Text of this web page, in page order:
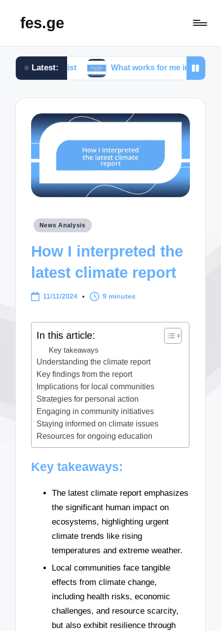
fes.ge
Latest:What works for me in investigative
Posted
News Analysis
How I interpreted the
latest climate report
11/11/2024 9 minutes
In this article:
Key takeaways
Understanding the climate report
Key findings from the report
Implications for local communities
Strategies for personal action
Engaging in community initiatives
Staying informed on climate issues
Resources for ongoing education
Key takeaways:
The latest climate report emphasizes
the significant human impact on
ecosystems, highlighting urgent
climate trends like rising
temperatures and extreme weather.
Local communities face tangible
effects from climate change,
including health risks, economic
challenges, and resource scarcity,
but also exhibit resilience through